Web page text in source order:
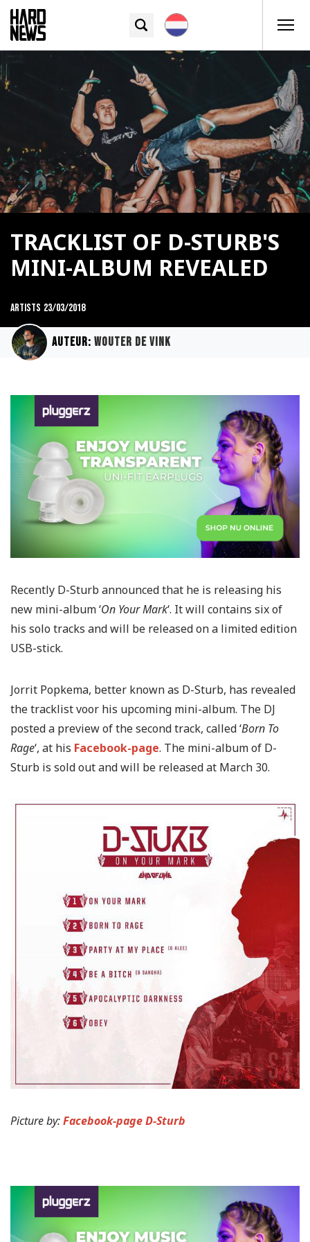
TRACKLIST OF D-STURB'S
MINI-ALBUM REVEALED
Artists 23/03/2018
Auteur: Wouter de Vink
Recently D-Sturb announced that he is releasing his
new mini-album ‘On Your Mark‘. It will contains six of
his solo tracks and will be released on a limited edition
USB-stick.
Jorrit Popkema, better known as D-Sturb, has revealed
the tracklist voor his upcoming mini-album. The DJ
posted a preview of the second track, called ‘Born To
Rage‘, at his Facebook-page. The mini-album of D-
Sturb is sold out and will be released at March 30.
Picture by:Facebook-page D-Sturb